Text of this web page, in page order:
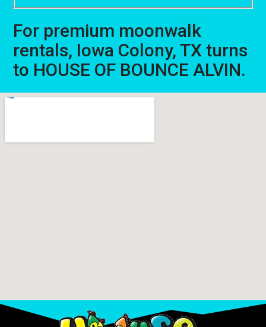
For premium moonwalk
rentals, Iowa Colony, TX turns
to HOUSE OF BOUNCE ALVIN.